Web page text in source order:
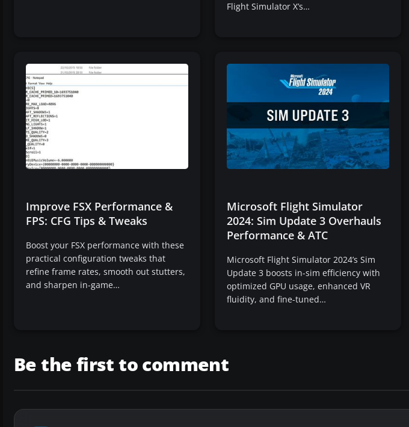
Flight Simulator X’s…
Improve FSX Performance &
FPS: CFG Tips & Tweaks
Boost your FSX performance with these
practical configuration tweaks that
refine frame rates, smooth out stutters,
and sharpen in-game…
Microsoft Flight Simulator
2024: Sim Update 3 Overhauls
Performance & ATC
Microsoft Flight Simulator 2024’s Sim
Update 3 boosts in-sim efficiency with
optimized GPU usage, enhanced VR
fluidity, and fine-tuned…
Be the first to comment